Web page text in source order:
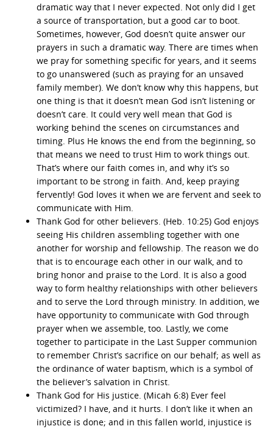
dramatic way that I never expected. Not only did I get
a source of transportation, but a good car to boot.
Sometimes, however, God doesn’t quite answer our
prayers in such a dramatic way. There are times when
we pray for something specific for years, and it seems
to go unanswered (such as praying for an unsaved
family member). We don’t know why this happens, but
one thing is that it doesn’t mean God isn’t listening or
doesn’t care. It could very well mean that God is
working behind the scenes on circumstances and
timing. Plus He knows the end from the beginning, so
that means we need to trust Him to work things out.
That’s where our faith comes in, and why it’s so
important to be strong in faith. And, keep praying
fervently! God loves it when we are fervent and seek to
communicate with Him.
Thank God for other believers. (Heb. 10:25) God enjoys
seeing His children assembling together with one
another for worship and fellowship. The reason we do
that is to encourage each other in our walk, and to
bring honor and praise to the Lord. It is also a good
way to form healthy relationships with other believers
and to serve the Lord through ministry. In addition, we
have opportunity to communicate with God through
prayer when we assemble, too. Lastly, we come
together to participate in the Last Supper communion
to remember Christ’s sacrifice on our behalf; as well as
the ordinance of water baptism, which is a symbol of
the believer’s salvation in Christ.
Thank God for His justice. (Micah 6:8) Ever feel
victimized? I have, and it hurts. I don’t like it when an
injustice is done; and in this fallen world, injustice is